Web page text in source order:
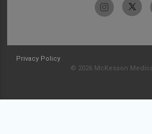
Privacy Policy
© 2026 McKesson